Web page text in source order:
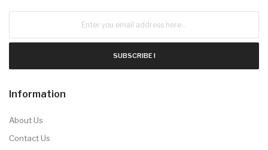
SUBSCRIBE !
Information
About Us
Contact Us